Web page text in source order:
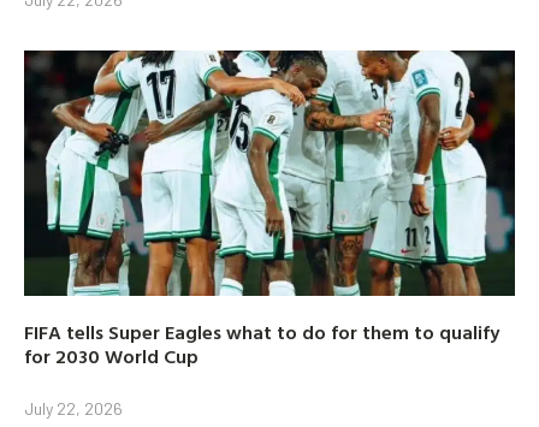
FIFA tells Super Eagles what to do for them to qualify
for 2030 World Cup
July 22, 2026